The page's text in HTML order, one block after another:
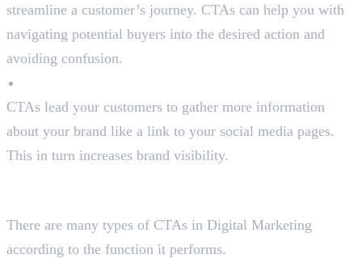
streamline a customer’s journey. CTAs can help you with
navigating potential buyers into the desired action and
avoiding confusion.
CTAs lead your customers to gather more information
about your brand like a link to your social media pages.
This in turn increases brand visibility.
There are many types of CTAs in Digital Marketing
according to the function it performs.